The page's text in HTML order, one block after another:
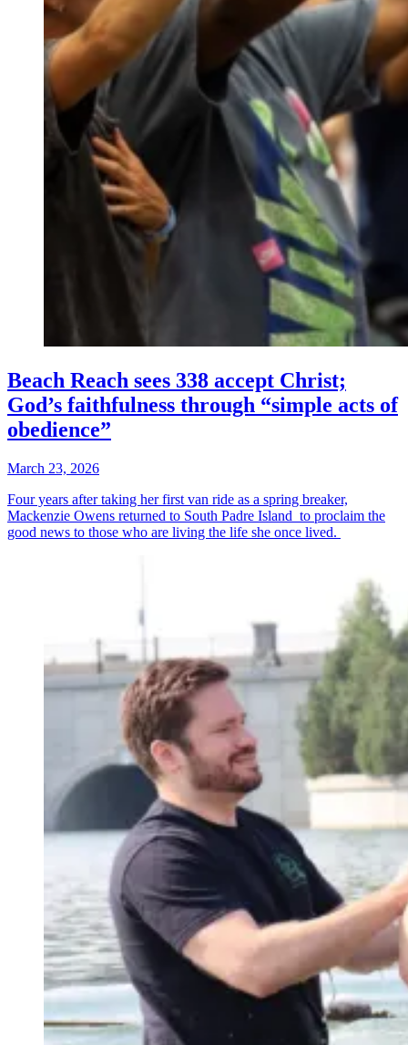
Beach Reach sees 338 accept Christ;
God’s faithfulness through “simple acts of
obedience”
March 23, 2026
Four years after taking her first van ride as a spring breaker,
Mackenzie Owens returned to South Padre Island to proclaim the
good news to those who are living the life she once lived.